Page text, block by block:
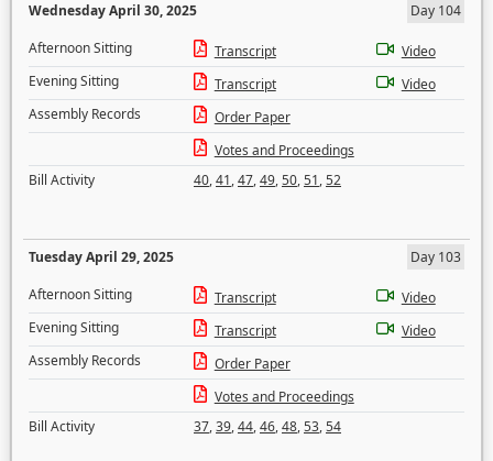
Wednesday April 30, 2025
Day 104
Afternoon Sitting
Transcript
Video
Evening Sitting
Transcript
Video
Assembly Records
Order Paper
Votes and Proceedings
Bill Activity
40,41,47,49,50,51,52
Tuesday April 29, 2025
Day 103
Afternoon Sitting
Transcript
Video
Evening Sitting
Transcript
Video
Assembly Records
Order Paper
Votes and Proceedings
Bill Activity
37,39,44,46,48,53,54